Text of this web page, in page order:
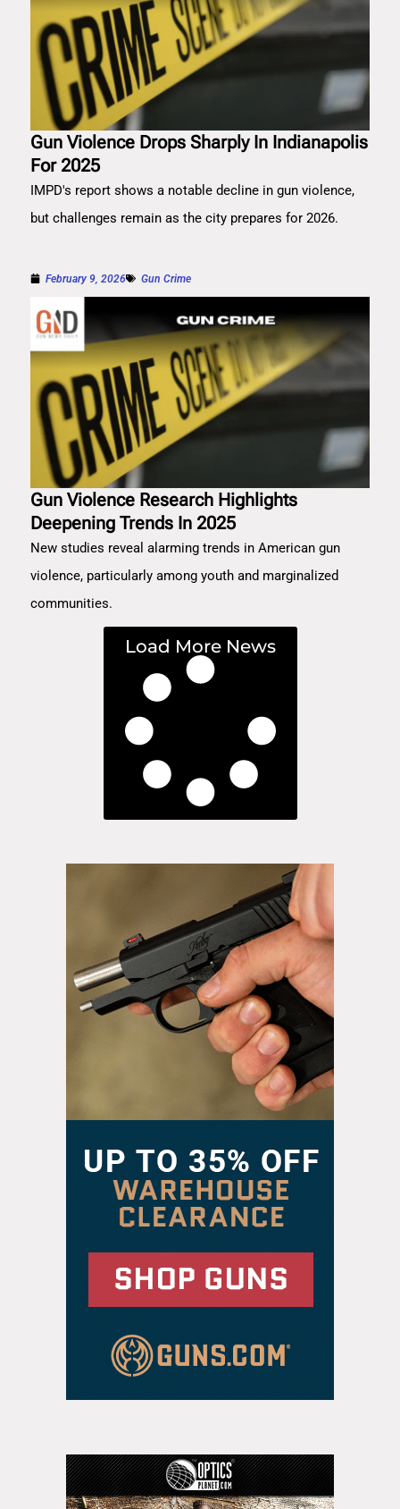
Gun Violence Drops Sharply In Indianapolis
For 2025
IMPD's report shows a notable decline in gun violence,
but challenges remain as the city prepares for 2026.
February 9, 2026 Gun Crime
Gun Violence Research Highlights
Deepening Trends In 2025
New studies reveal alarming trends in American gun
violence, particularly among youth and marginalized
communities.
Load More News